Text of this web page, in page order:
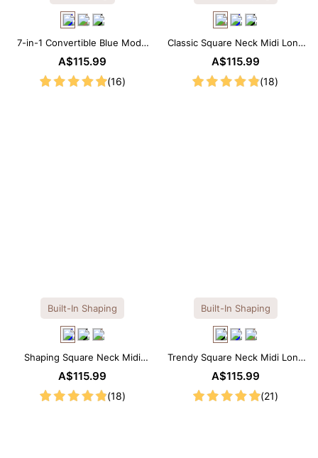
7-in-1 Convertible Blue Modal
Maxi Square Neck Long
A$115.99
(16)
Classic Square Neck Midi Long
Sleeve Dress with Built-in
A$115.99
(18)
Built-In Shaping
Shaping Square Neck Midi
Long Sleeve Dress with Built-in
A$115.99
(18)
Built-In Shaping
Trendy Square Neck Midi Long
Sleeve Dress with Built-in
A$115.99
(21)